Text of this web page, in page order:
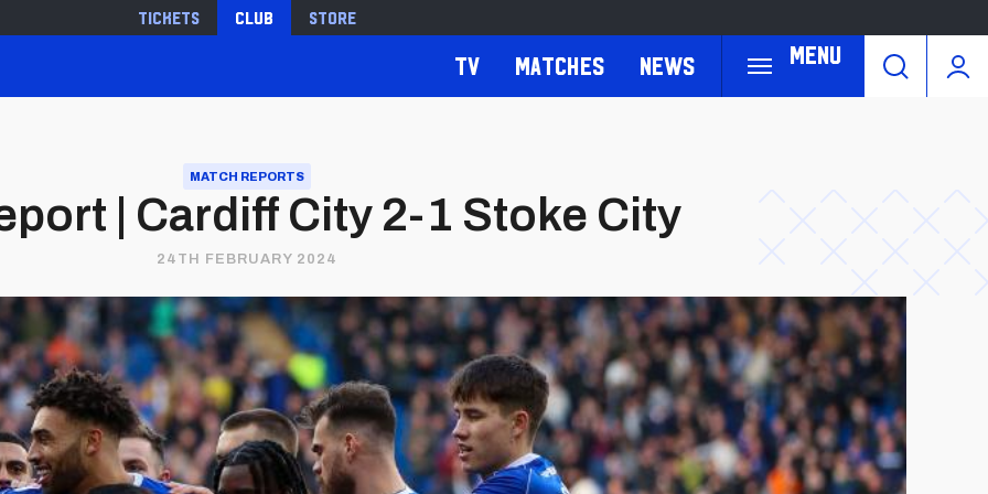
Tickets Club Store
Menu
TV Matches News
MATCH REPORTS
| Cardiff City 2-1 Stoke City
24TH FEBRUARY 2024